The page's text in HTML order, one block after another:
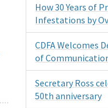
How 30 Years of
Infestations by
CDFA Welcomes
of
Secretary Ross
50th anniversary